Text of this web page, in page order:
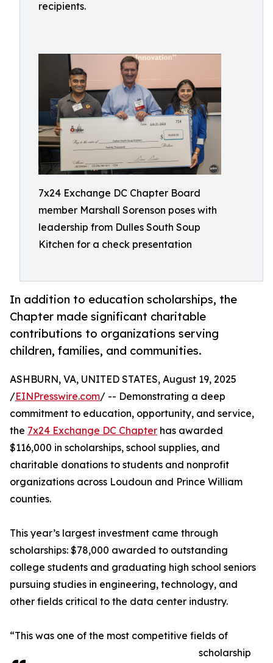
recipients.
7x24 Exchange DC Chapter Board
member Marshall Sorenson poses with
leadership from Dulles South Soup
Kitchen for a check presentation
In addition to education scholarships, the
Chapter made significant charitable
contributions to organizations serving
children, families, and communities.
ASHBURN, VA, UNITED STATES, August 19, 2025
/EINPresswire.com/ -- Demonstrating a deep
commitment to education, opportunity, and service,
the 7x24 Exchange DC Chapter has awarded
$116,000 in scholarships, school supplies, and
charitable donations to students and nonprofit
organizations across Loudoun and Prince William
counties.
This year’s largest investment came through
scholarships: $78,000 awarded to outstanding
college students and graduating high school seniors
pursuing studies in engineering, technology, and
other fields critical to the data center industry.
“This was one of the most competitive fields of
scholarship